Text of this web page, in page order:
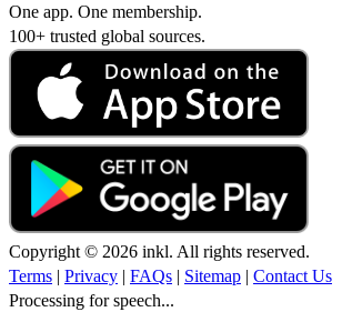
One app. One membership.
100+ trusted global sources.
Copyright © 2026 inkl. All rights reserved.
Terms | Privacy | FAQs | Sitemap | Contact Us
Processing for speech...